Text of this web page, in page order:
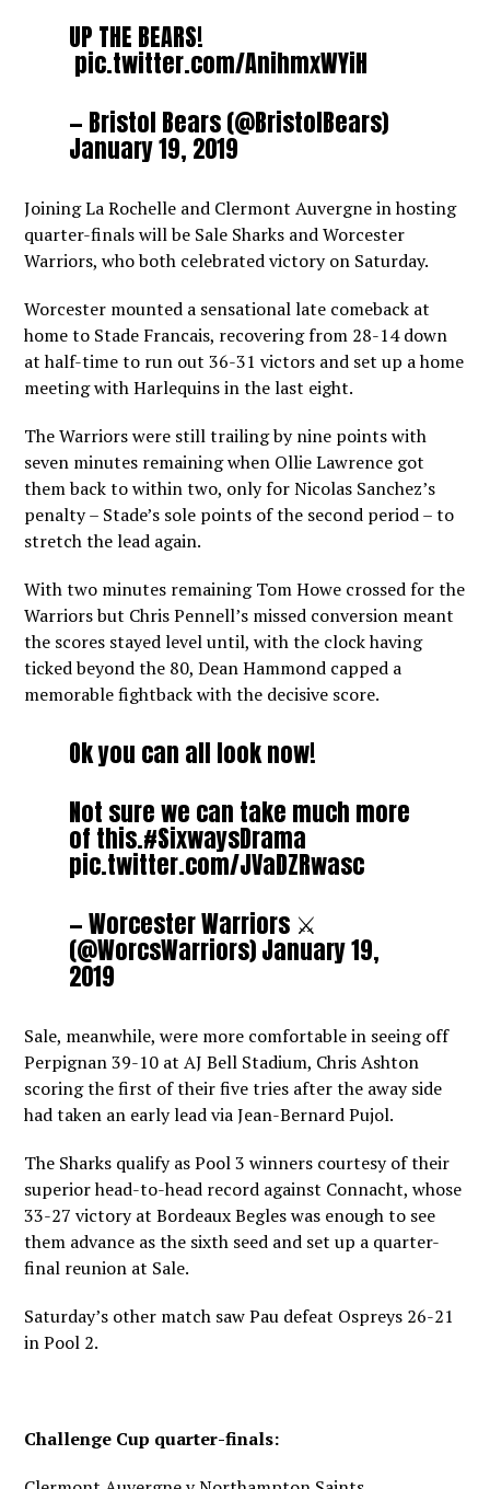
UP THE BEARS!
pic.twitter.com/AnihmxWYiH
— Bristol Bears (@BristolBears)
January 19, 2019
Joining La Rochelle and Clermont Auvergne in hosting
quarter-finals will be Sale Sharks and Worcester
Warriors, who both celebrated victory on Saturday.
Worcester mounted a sensational late comeback at
home to Stade Francais, recovering from 28-14 down
at half-time to run out 36-31 victors and set up a home
meeting with Harlequins in the last eight.
The Warriors were still trailing by nine points with
seven minutes remaining when Ollie Lawrence got
them back to within two, only for Nicolas Sanchez’s
penalty – Stade’s sole points of the second period – to
stretch the lead again.
With two minutes remaining Tom Howe crossed for the
Warriors but Chris Pennell’s missed conversion meant
the scores stayed level until, with the clock having
ticked beyond the 80, Dean Hammond capped a
memorable fightback with the decisive score.
Ok you can all look now!
Not sure we can take much more
of this.#SixwaysDrama
pic.twitter.com/JVaDZRwasc
— Worcester Warriors ⚔️
(@WorcsWarriors)January 19,
2019
Sale, meanwhile, were more comfortable in seeing off
Perpignan 39-10 at AJ Bell Stadium, Chris Ashton
scoring the first of their five tries after the away side
had taken an early lead via Jean-Bernard Pujol.
The Sharks qualify as Pool 3 winners courtesy of their
superior head-to-head record against Connacht, whose
33-27 victory at Bordeaux Begles was enough to see
them advance as the sixth seed and set up a quarter-
final reunion at Sale.
Saturday’s other match saw Pau defeat Ospreys 26-21
in Pool 2.
Challenge Cup quarter-finals: